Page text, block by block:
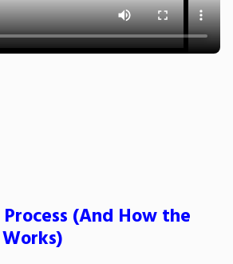
(And How the